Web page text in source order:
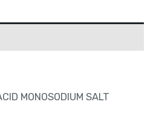
MONOSODIUM SALT